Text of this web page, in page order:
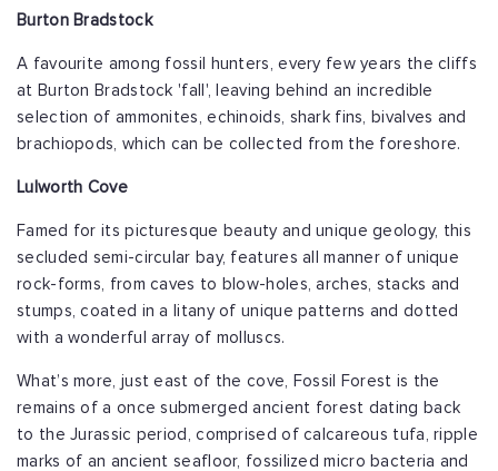
Burton Bradstock
A favourite among fossil hunters, every few years the cliffs
at Burton Bradstock 'fall', leaving behind an incredible
selection of ammonites, echinoids, shark fins, bivalves and
brachiopods, which can be collected from the foreshore.
Lulworth Cove
Famed for its picturesque beauty and unique geology, this
secluded semi-circular bay, features all manner of unique
rock-forms, from caves to blow-holes, arches, stacks and
stumps, coated in a litany of unique patterns and dotted
with a wonderful array of molluscs.
What’s more, just east of the cove, Fossil Forest is the
remains of a once submerged ancient forest dating back
to the Jurassic period, comprised of calcareous tufa, ripple
marks of an ancient seafloor, fossilized micro bacteria and